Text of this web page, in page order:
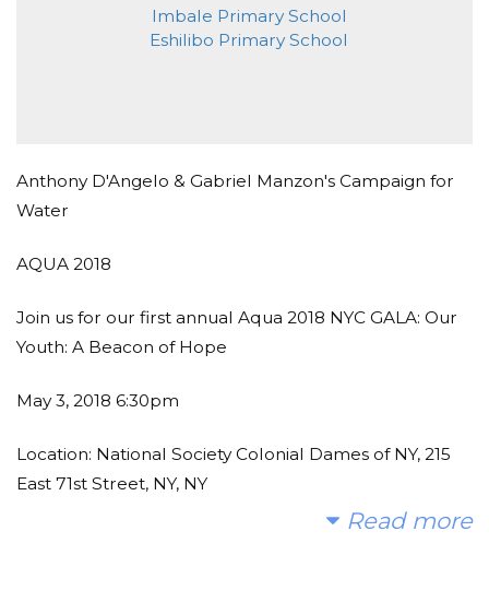
Imbale Primary School
Eshilibo Primary School
Anthony D'Angelo & Gabriel Manzon's Campaign for
Water
AQUA 2018
Join us for our first annual Aqua 2018 NYC GALA: Our
Youth: A Beacon of Hope
May 3, 2018 6:30pm
Location: National Society Colonial Dames of NY, 215
East 71st Street, NY, NY
Read more